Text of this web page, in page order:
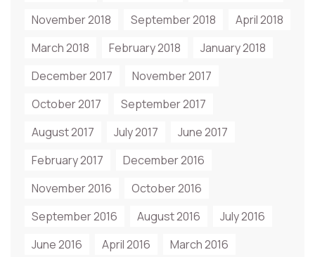
November 2018
September 2018
April 2018
March 2018
February 2018
January 2018
December 2017
November 2017
October 2017
September 2017
August 2017
July 2017
June 2017
February 2017
December 2016
November 2016
October 2016
September 2016
August 2016
July 2016
June 2016
April 2016
March 2016